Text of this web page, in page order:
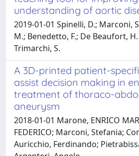
understanding of aortic
2019-01-01 Spinelli, D.; Marconi,
M.; Benedetto, F.; De Beaufort,
Trimarchi, S.
A 3D-printed patient-
assist decision making in
treatment of thoraco-
aneurysm
2018-01-01 Marone, ENRICO
FEDERICO; Marconi, Stefania;
Auricchio, Ferdinando;